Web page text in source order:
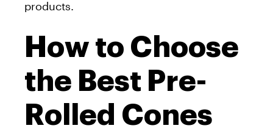
products.
How to Choose
the Best Pre-
Rolled Cones